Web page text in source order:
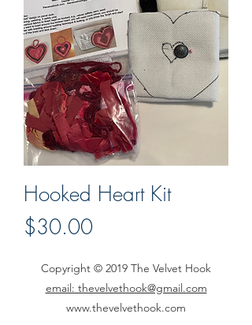
Hooked Heart Kit
Price
$30.00
Copyright © 2019 The Velvet Hook
email: thevelvethook@gmail.com
www.thevelvethook.com